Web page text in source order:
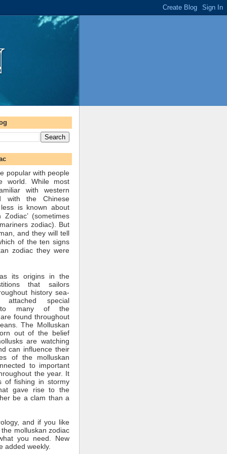
popular with people
world. While most
with western
with the Chinese
is known about
Zodiac’ (sometimes
zodiac). But
and they will tell
of the ten signs
zodiac they were
its origins in the
that sailors
history sea-
special
to many of the
found throughout
The Molluskan
out of the belief
are watching
can influence their
of the molluskan
to important
the year. It
of fishing in stormy
gave rise to the
be a clam than a
and if you like
molluskan zodiac
you need. New
added weekly.